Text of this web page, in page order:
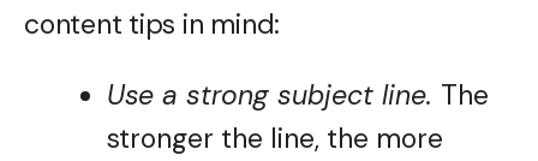
content tips in mind:
Use a strong subject line. The
stronger the line, the more